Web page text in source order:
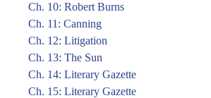
Ch. 10: Robert Burns
Ch. 11: Canning
Ch. 12: Litigation
Ch. 13: The Sun
Ch. 14: Literary Gazette
Ch. 15: Literary Gazette